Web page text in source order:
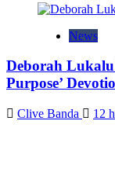
News
Deborah Lukalu
Purpose’
Clive Banda 12